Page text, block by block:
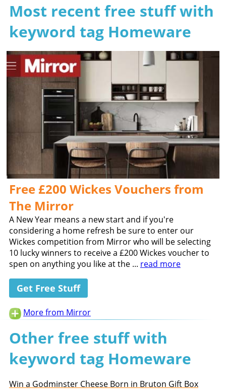
Most recent free stuff with
keyword tag Homeware
Free £200 Wickes Vouchers from
The Mirror
A New Year means a new start and if you're
considering a home refresh be sure to enter our
Wickes competition from Mirror who will be selecting
10 lucky winners to receive a £200 Wickes voucher to
spen on anything you like at the ... read more
Get Free Stuff
More from Mirror
Other free stuff with
keyword tag Homeware
Win a Godminster Cheese Born in Bruton Gift Box